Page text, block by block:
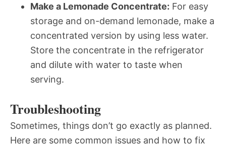
Make a Lemonade Concentrate: For easy
storage and on-demand lemonade, make a
concentrated version by using less water.
Store the concentrate in the refrigerator
and dilute with water to taste when
serving.
Troubleshooting
Sometimes, things don’t go exactly as planned.
Here are some common issues and how to fix